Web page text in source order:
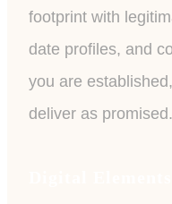
footprint with
date profiles, and
you are
deliver as promised.